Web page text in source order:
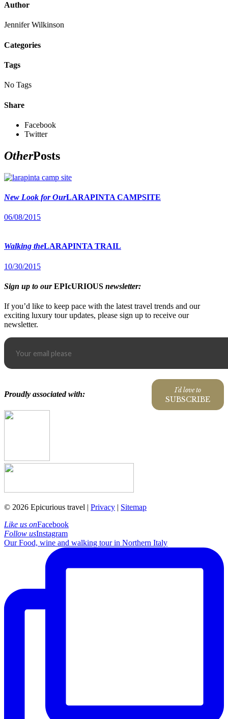
Author
Jennifer Wilkinson
Categories
Tags
No Tags
Share
Facebook
Twitter
OtherPosts
New Look for OurLARAPINTA CAMPSITE
06/08/2015
Walking theLARAPINTA TRAIL
10/30/2015
Sign up to ourEPIcURIOUS newsletter:
If you’d like to keep pace with the latest travel trends and our
exciting luxury tour updates, please sign up to receive our
newsletter.
I'd love to
SUBSCRIBE
Proudly associated with:
© 2026 Epicurious travel | Privacy | Sitemap
Like us onFacebook
Follow usInstagram
Our Food, wine and walking tour in Northern Italy